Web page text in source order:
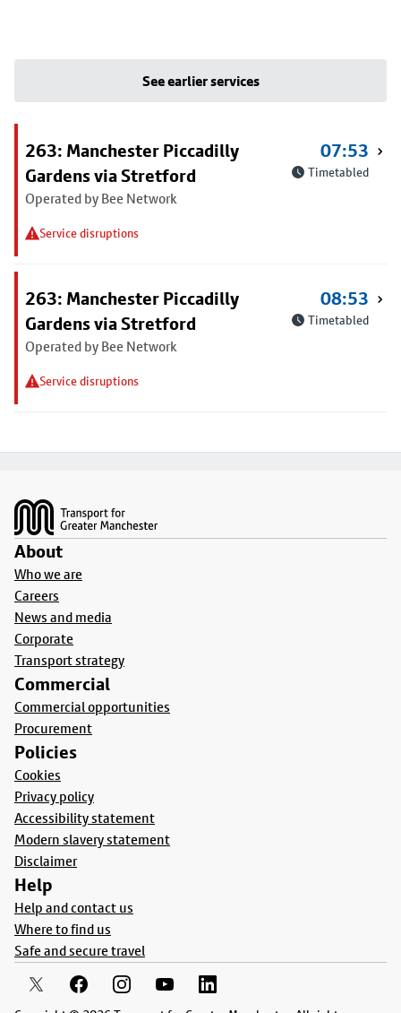
See earlier services
263: Manchester Piccadilly
Gardens via Stretford
Operated by Bee Network
Service disruptions
07:53
Timetabled
263: Manchester Piccadilly
Gardens via Stretford
Operated by Bee Network
Service disruptions
08:53
Timetabled
About
Who we are
Careers
News and media
Corporate
Transport strategy
Commercial
Commercial opportunities
Procurement
Policies
Cookies
Privacy policy
Accessibility statement
Modern slavery statement
Disclaimer
Help
Help and contact us
Where to find us
Safe and secure travel